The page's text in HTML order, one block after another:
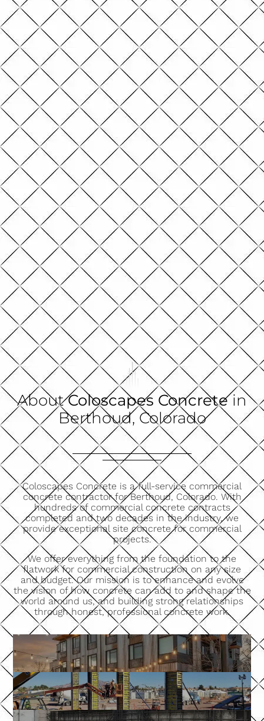
AboutColoscapes Concretein
Berthoud, Colorado
Coloscapes Concrete is a full-service commercial
concrete contractor for Berthoud, Colorado. With
hundreds of commercial concrete contracts
completed and two decades in the industry, we
provide exceptional site concrete for commercial
projects.
We offer everything from the foundation to the
flatwork for commercial construction on any size
and budget. Our mission is to enhance and evolve
the vision of how concrete can add to and shape the
world around us, and building strong relationships
through honest, professional concrete work.